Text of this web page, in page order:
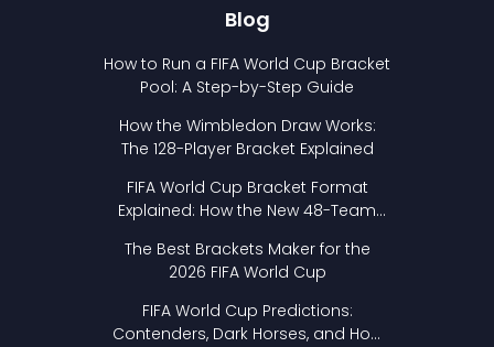
Blog
How to Run a FIFA World Cup Bracket
Pool: A Step-by-Step Guide
How the Wimbledon Draw Works:
The 128-Player Bracket Explained
FIFA World Cup Bracket Format
Explained: How the New 48-Team
The Best Brackets Maker for the
2026 FIFA World Cup
FIFA World Cup Predictions:
Contenders, Dark Horses, and How